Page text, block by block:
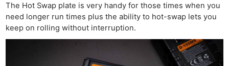
The Hot Swap plate is very handy for those times when you
need longer run times plus the ability to hot-swap lets you
keep on rolling without interruption.